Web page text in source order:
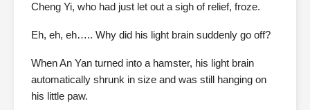
Cheng Yi, who had just let out a sigh of relief, froze.
Eh, eh, eh….. Why did his light brain suddenly go off?
When An Yan turned into a hamster, his light brain
automatically shrunk in size and was still hanging on
his little paw.